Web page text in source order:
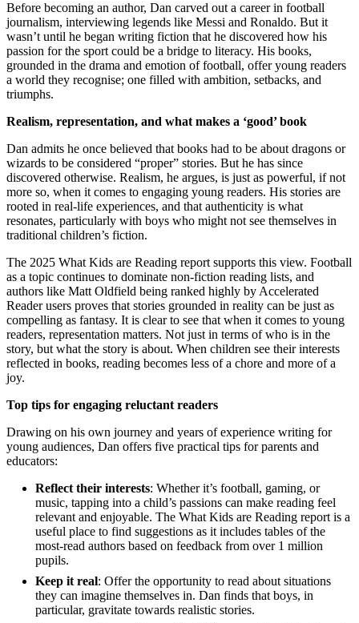
Before becoming an author, Dan carved out a career in football
journalism, interviewing legends like Messi and Ronaldo. But it
wasn’t until he began writing fiction that he discovered how his
passion for the sport could be a bridge to literacy. His books,
grounded in the drama and emotion of football, offer young readers
a world they recognise; one filled with ambition, setbacks, and
triumphs.
Realism, representation, and what makes a ‘good’ book
Dan admits he once believed that books had to be about dragons or
wizards to be considered “proper” stories. But he has since
discovered otherwise. Realism, he argues, is just as powerful, if not
more so, when it comes to engaging young readers. His stories are
rooted in real-life experiences, and that authenticity is what
resonates, particularly with boys who might not see themselves in
traditional children’s fiction.
The 2025 What Kids are Reading report supports this view. Football
as a topic continues to dominate non-fiction reading lists, and
authors like Matt Oldfield being ranked highly by Accelerated
Reader users proves that stories grounded in reality can be just as
compelling as fantasy. It is clear to see that when it comes to young
readers, representation matters. Not just in terms of who is in the
story, but what the story is about. When children see their interests
reflected in books, reading becomes less of a chore and more of a
joy.
Top tips for engaging reluctant readers
Drawing on his own journey and years of experience writing for
young audiences, Dan offers five practical tips for parents and
educators:
Reflect their interests: Whether it’s football, gaming, or
music, tapping into a child’s passions can make reading feel
relevant and enjoyable. The What Kids are Reading report is a
useful place to find suggestions as it includes tables of the
most-read authors based on feedback from over 1 million
pupils.
Keep it real: Offer the opportunity to read about situations
they can imagine themselves in. Dan finds that boys, in
particular, gravitate towards realistic stories.